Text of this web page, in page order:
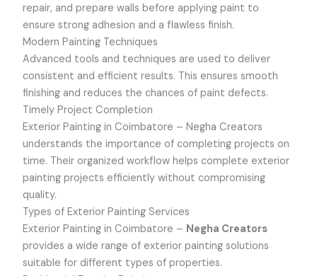
repair, and prepare walls before applying paint to
ensure strong adhesion and a flawless finish.
Modern Painting Techniques
Advanced tools and techniques are used to deliver
consistent and efficient results. This ensures smooth
finishing and reduces the chances of paint defects.
Timely Project Completion
Exterior Painting in Coimbatore –Negha Creators
understands the importance of completing projects on
time. Their organized workflow helps complete exterior
painting projects efficiently without compromising
quality.
Types of Exterior Painting Services
Exterior Painting in Coimbatore – Negha Creators
provides a wide range of exterior painting solutions
suitable for different types of properties.